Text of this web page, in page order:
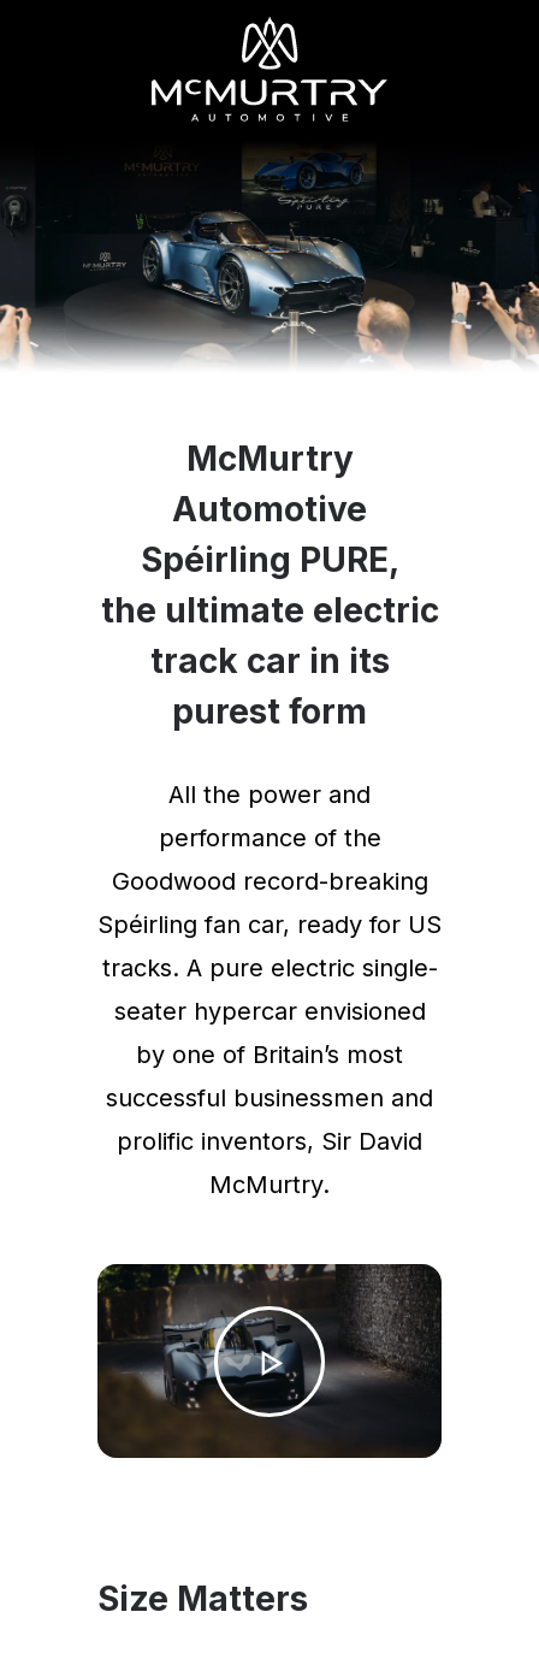
McMurtry
Automotive
Spéirling PURE,
the ultimate electric
track car in its
purest form
All the power and
performance of the
Goodwood record-breaking
Spéirling fan car, ready for US
tracks. A pure electric single-
seater hypercar envisioned
by one of Britain’s most
successful businessmen and
prolific inventors, Sir David
McMurtry.
Size Matters